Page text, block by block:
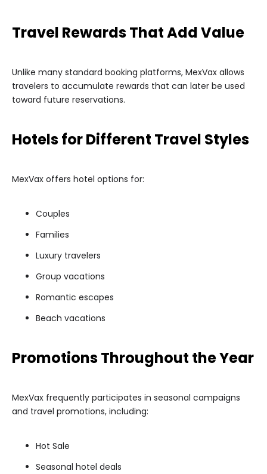
Travel Rewards That Add Value
Unlike many standard booking platforms, MexVax allows
travelers to accumulate rewards that can later be used
toward future reservations.
Hotels for Different Travel Styles
MexVax offers hotel options for:
Couples
Families
Luxury travelers
Group vacations
Romantic escapes
Beach vacations
Promotions Throughout the Year
MexVax frequently participates in seasonal campaigns
and travel promotions, including:
Hot Sale
Seasonal hotel deals